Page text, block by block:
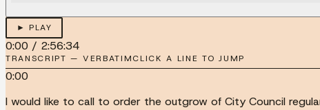
► PLAY
0:00 / 2:56:34
TRANSCRIPT — VERBATIMCLICK A LINE TO JUMP
0:00
I would like to call to order the outgrow of City Council